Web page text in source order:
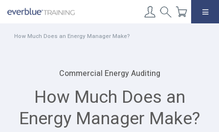
How Much Does an Energy Manager Make?
Commercial Energy Auditing
How Much Does an
Energy Manager Make?